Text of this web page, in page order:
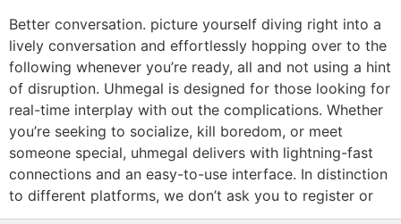
Better conversation. picture yourself diving right into a
lively conversation and effortlessly hopping over to the
following whenever you’re ready, all and not using a hint
of disruption. Uhmegal is designed for those looking for
real-time interplay with out the complications. Whether
you’re seeking to socialize, kill boredom, or meet
someone special, uhmegal delivers with lightning-fast
connections and an easy-to-use interface. In distinction
to different platforms, we don’t ask you to register or